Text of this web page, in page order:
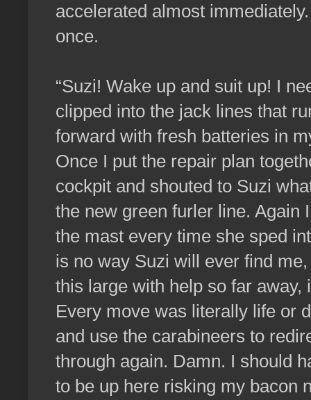
accelerated almost
once.
“Suzi! Wake up and suit up! I
clipped into the jack lines that
forward with fresh batteries in
Once I put the repair plan
cockpit and shouted to Suzi
the new green furler line. Again
the mast every time she sped
is no way Suzi will ever find
this large with help so far away,
Every move was literally life or
and use the carabineers to
through again. Damn. I should
to be up here risking my bacon